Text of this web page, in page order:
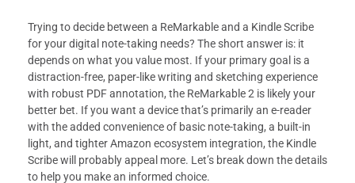
Trying to decide between a ReMarkable and a Kindle Scribe
for your digital note-taking needs? The short answer is: it
depends on what you value most. If your primary goal is a
distraction-free, paper-like writing and sketching experience
with robust PDF annotation, the ReMarkable 2 is likely your
better bet. If you want a device that’s primarily an e-reader
with the added convenience of basic note-taking, a built-in
light, and tighter Amazon ecosystem integration, the Kindle
Scribe will probably appeal more. Let’s break down the details
to help you make an informed choice.